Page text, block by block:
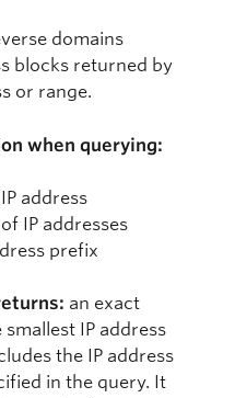
domains
blocks returned by
or range.
when querying:
address
IP addresses
prefix
an exact
IP address
the IP address
in the query. It